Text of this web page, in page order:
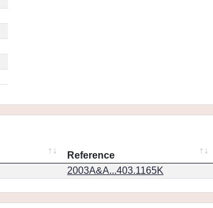
Reference
2003A&A...403.1165K